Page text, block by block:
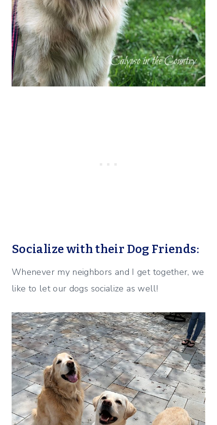
Socialize with their Dog Friends:
Whenever my neighbors and I get together, we
like to let our dogs socialize as well!